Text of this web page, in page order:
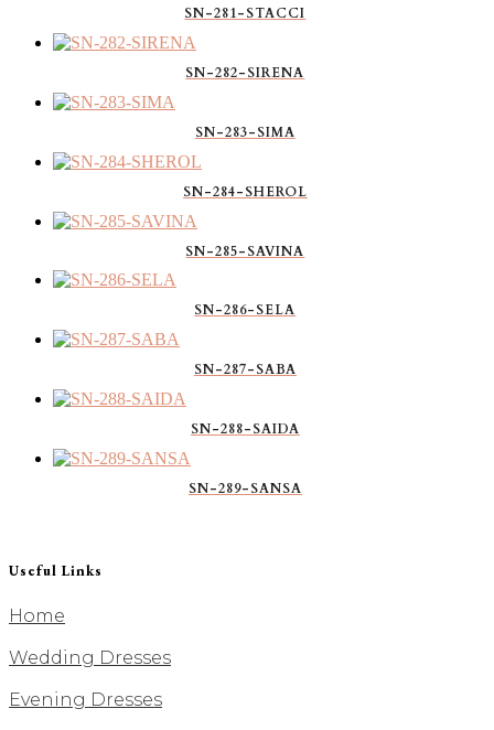
SN-281-STACCI
SN-282-SIRENA
SN-283-SIMA
SN-284-SHEROL
SN-285-SAVINA
SN-286-SELA
SN-287-SABA
SN-288-SAIDA
SN-289-SANSA
Useful Links
Home
Wedding Dresses
Evening Dresses